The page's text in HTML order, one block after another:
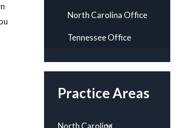
North Carolina Office
Tennessee Office
Practice Areas
North Carolina